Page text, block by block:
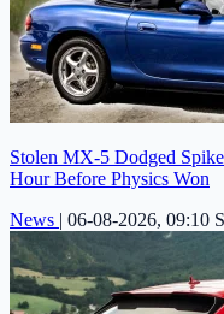
Stolen MX-5 Dodged
Hour Before Physics Won
News | 06-08-2026, 09:10